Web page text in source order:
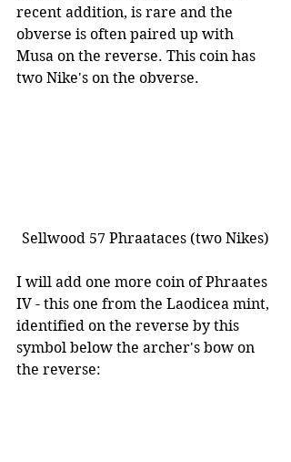
recent addition, is rare and the
obverse is often paired up with
Musa on the reverse. This coin has
two Nike's on the obverse.
Sellwood 57 Phraataces (two Nikes)
I will add one more coin of Phraates
IV - this one from the Laodicea mint,
identified on the reverse by this
symbol below the archer's bow on
the reverse: